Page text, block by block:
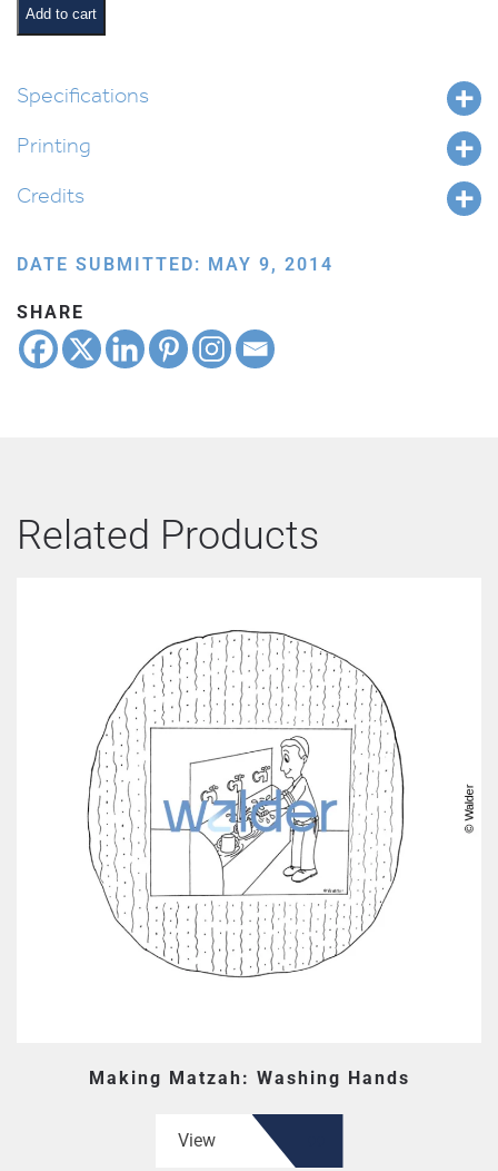
Kneading
the
quantity
Add to cart
Specifications
Printing
Credits
DATE SUBMITTED: MAY 9, 2014
SHARE
Related Products
Making Matzah: Washing Hands
View